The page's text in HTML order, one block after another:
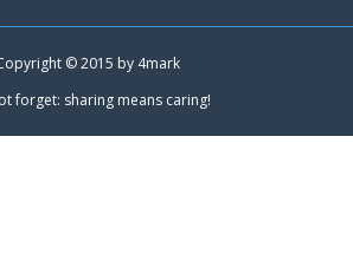
© 2015 by 4mark
forget: sharing means caring!